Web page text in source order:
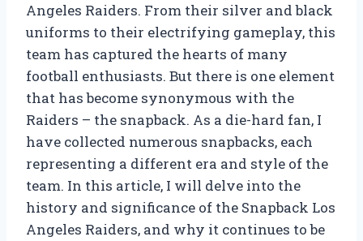
Angeles Raiders. From their silver and black
uniforms to their electrifying gameplay, this
team has captured the hearts of many
football enthusiasts. But there is one element
that has become synonymous with the
Raiders – the snapback. As a die-hard fan, I
have collected numerous snapbacks, each
representing a different era and style of the
team. In this article, I will delve into the
history and significance of the Snapback Los
Angeles Raiders, and why it continues to be